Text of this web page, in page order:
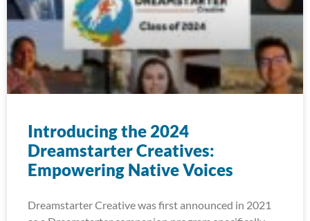
Introducing the 2024
Dreamstarter Creatives:
Empowering Native Voices
Dreamstarter Creative was first announced in 2021